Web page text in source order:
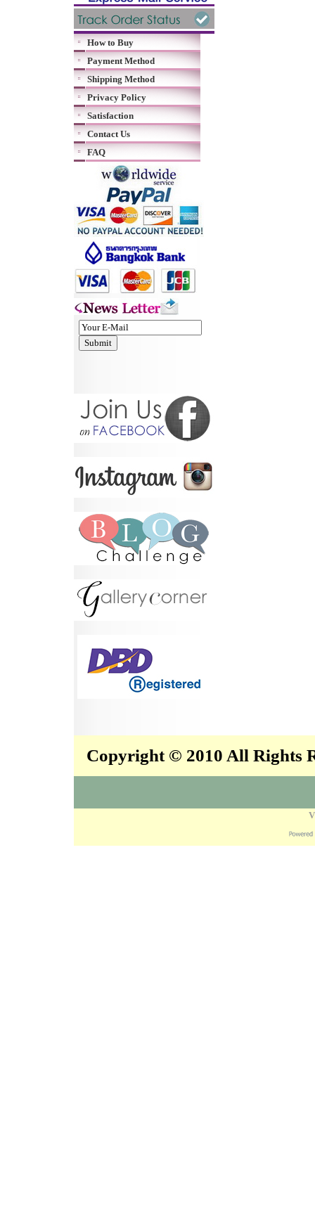
How to Buy
Payment Method
Shipping Method
Privacy Policy
Satisfaction
Contact Us
FAQ
Copyright © 2010 All Rights